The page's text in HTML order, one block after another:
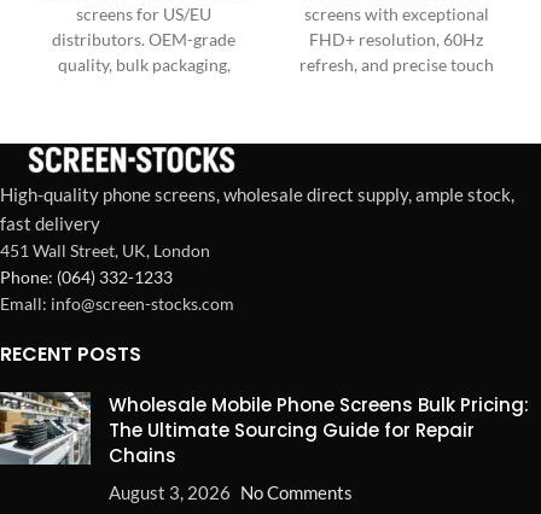
screens for US/EU
distributors. OEM-grade
quality, bulk packaging,
screens with exceptional
FHD+ resolution, 60Hz
refresh, and precise touch
satisfaction.
High-quality phone screens, wholesale direct supply, ample stock,
fast delivery
451 Wall Street, UK, London
Phone: (064) 332-1233
Emall: info@screen-stocks.com
RECENT POSTS
Wholesale Mobile Phone Screens Bulk Pricing:
The Ultimate Sourcing Guide for Repair
Chains
August 3, 2026 No Comments